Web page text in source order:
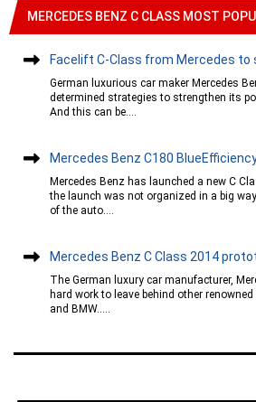
MERCEDES BENZ C CLASS MOST
Facelift C-Class from Mercedes to
German luxurious car maker Mercedes
determined strategies to strengthen its
And this can be....
Mercedes Benz C180
Mercedes Benz has launched a new C
the launch was not organized in a big
of the auto....
Mercedes Benz C Class 2014
The German luxury car manufacturer,
hard work to leave behind other
and BMW.....